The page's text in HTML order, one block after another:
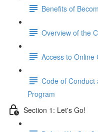
Benefits of
Overview of the
Access to Online
Code of Conduct
Program
Section 1: Let's Go!